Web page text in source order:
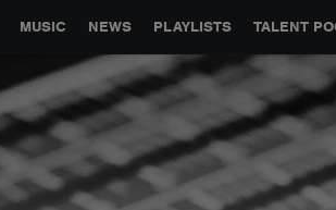
MUSIC NEWS PLAYLISTS TALENT
GLOBAL PARTNERSHIPS SYNC